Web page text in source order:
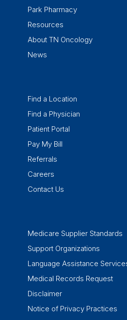
Park Pharmacy
Resources
About TN Oncology
News
Find a Location
Find a Physician
Patient Portal
Pay My Bill
Referrals
Careers
Contact Us
Medicare Supplier Standards
Support Organizations
Language Assistance
Medical Records Request
Disclaimer
Notice of Privacy Practices